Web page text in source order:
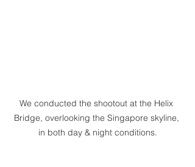
We conducted the shootout at the Helix
Bridge, overlooking the Singapore skyline,
in both day & night conditions.